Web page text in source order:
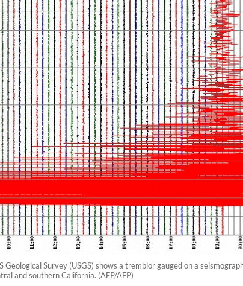
Geological Survey (USGS) shows a tremblor gauged on a
and southern California. (AFP/AFP)